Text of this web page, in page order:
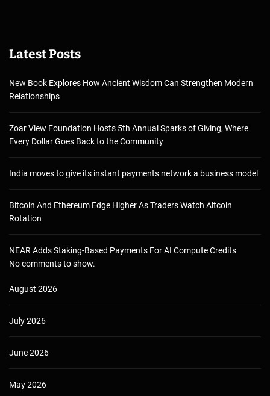
Latest Posts
New Book Explores How Ancient Wisdom Can Strengthen Modern
Relationships
Zoar View Foundation Hosts 5th Annual Sparks of Giving, Where
Every Dollar Goes Back to the Community
India moves to give its instant payments network a business model
Bitcoin And Ethereum Edge Higher As Traders Watch Altcoin
Rotation
NEAR Adds Staking-Based Payments For AI Compute Credits
No comments to show.
August 2026
July 2026
June 2026
May 2026